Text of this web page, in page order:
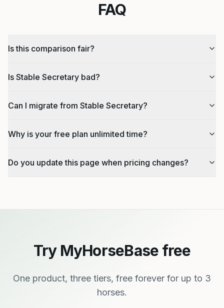
FAQ
Is this comparison fair?
Is Stable Secretary bad?
Can I migrate from Stable Secretary?
Why is your free plan unlimited time?
Do you update this page when pricing changes?
Try MyHorseBase free
One product, three tiers, free forever for up to 3
horses.